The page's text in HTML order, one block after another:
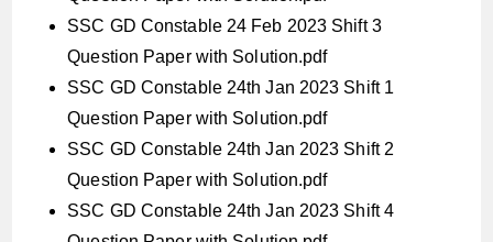
SSC GD Constable 24 Feb 2023 Shift 3
Question Paper with Solution.pdf
SSC GD Constable 24th Jan 2023 Shift 1
Question Paper with Solution.pdf
SSC GD Constable 24th Jan 2023 Shift 2
Question Paper with Solution.pdf
SSC GD Constable 24th Jan 2023 Shift 4